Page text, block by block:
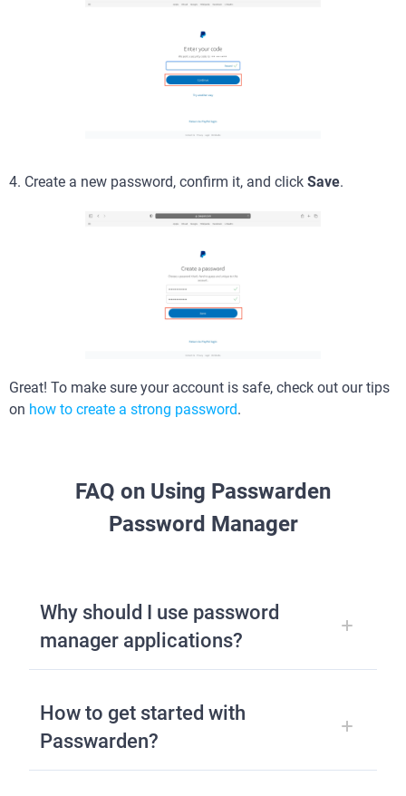
4. Create a new password, confirm it, and click Save.
Great! To make sure your account is safe, check out our tips
on how to create a strong password.
FAQ on Using Passwarden
Password Manager
Why should I use password
manager applications?
How to get started with
Passwarden?